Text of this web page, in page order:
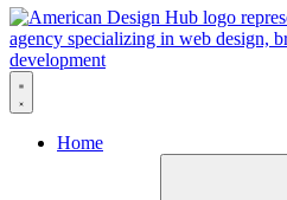
Skip to content
Home